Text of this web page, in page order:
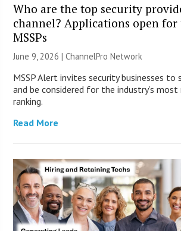
Who are the top security
channel? Applications open for
MSSPs
June 9, 2026 |ChannelPro Network
MSSP Alert invites security businesses
and be considered for the industry’s
ranking.
Read More